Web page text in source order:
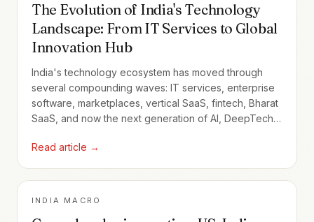
The Evolution of India's Technology
Landscape: From IT Services to Global
Innovation Hub
India's technology ecosystem has moved through
several compounding waves: IT services, enterprise
software, marketplaces, vertical SaaS, fintech, Bharat
SaaS, and now the next generation of AI, DeepTech,
Read article →
INDIA MACRO